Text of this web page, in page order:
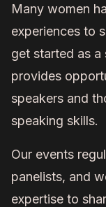
Many women
experiences to
get started as a
provides
speakers and
speaking skills.
Our events
panelists, and
expertise to